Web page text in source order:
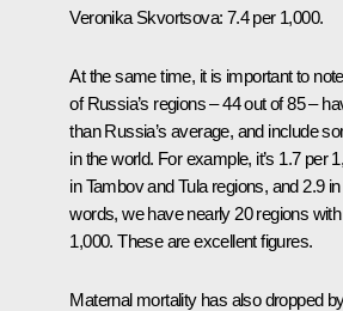
Veronika Skvortsova: 7.4 per 1,000.
At the same time, it is important to
of Russia’s regions – 44 out of 85 –
than Russia’s average, and include
in the world. For example, it’s 1.7 per
in Tambov and Tula regions, and 2.9
words, we have nearly 20 regions
1,000. These are excellent figures.
Maternal mortality has also dropped